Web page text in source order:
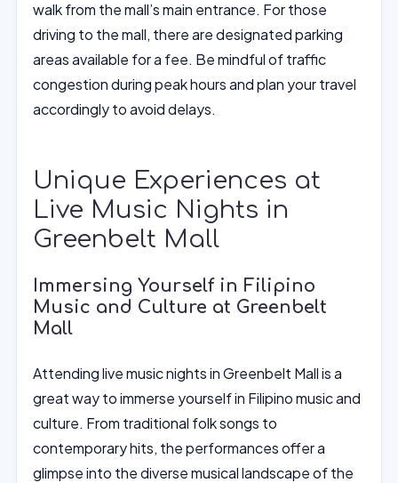
walk from the mall’s main entrance. For those
driving to the mall, there are designated parking
areas available for a fee. Be mindful of traffic
congestion during peak hours and plan your travel
accordingly to avoid delays.
Unique Experiences at
Live Music Nights in
Greenbelt Mall
Immersing Yourself in Filipino
Music and Culture at Greenbelt
Mall
Attending live music nights in Greenbelt Mall is a
great way to immerse yourself in Filipino music and
culture. From traditional folk songs to
contemporary hits, the performances offer a
glimpse into the diverse musical landscape of the